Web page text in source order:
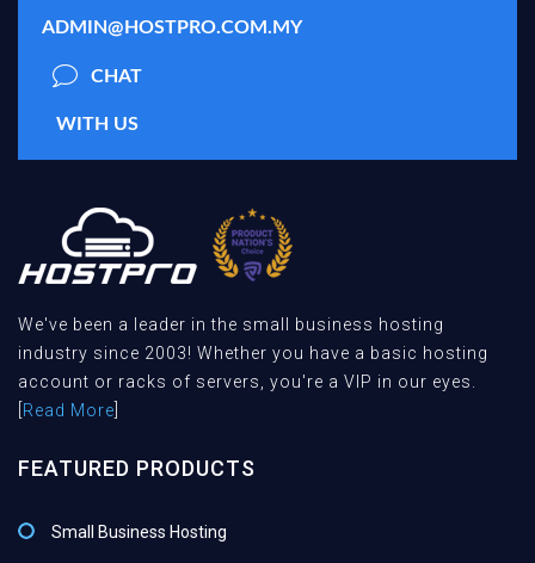
ADMIN@HOSTPRO.COM.MY
CHAT
WITH US
We've been a leader in the small business hosting
industry since 2003! Whether you have a basic hosting
account or racks of servers, you're a VIP in our eyes.
Read More
FEATURED PRODUCTS
Small Business Hosting